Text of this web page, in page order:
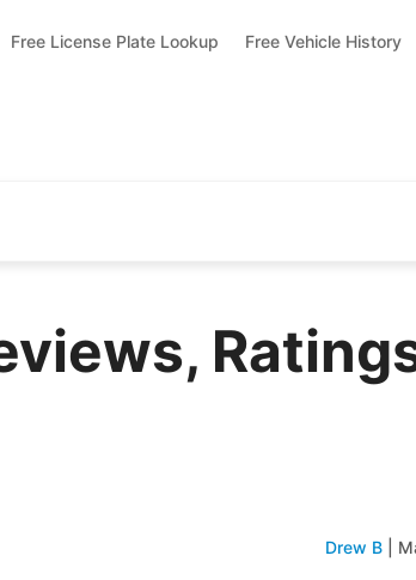
Free License Plate Lookup Free Vehicle History
Drew B